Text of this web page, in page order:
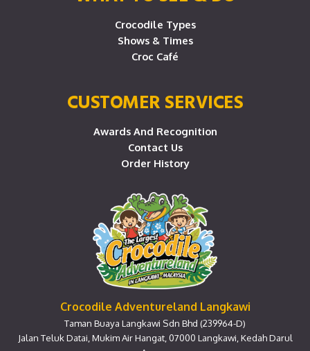
Crocodile Types
Shows & Times
Croc Café
CUSTOMER SERVICES
Awards And Recognition
Contact Us
Order History
Crocodile Adventureland Langkawi
Taman Buaya Langkawi Sdn Bhd (239964-D)
Jalan Teluk Datai, Mukim Air Hangat, 07000 Langkawi, Kedah Darul